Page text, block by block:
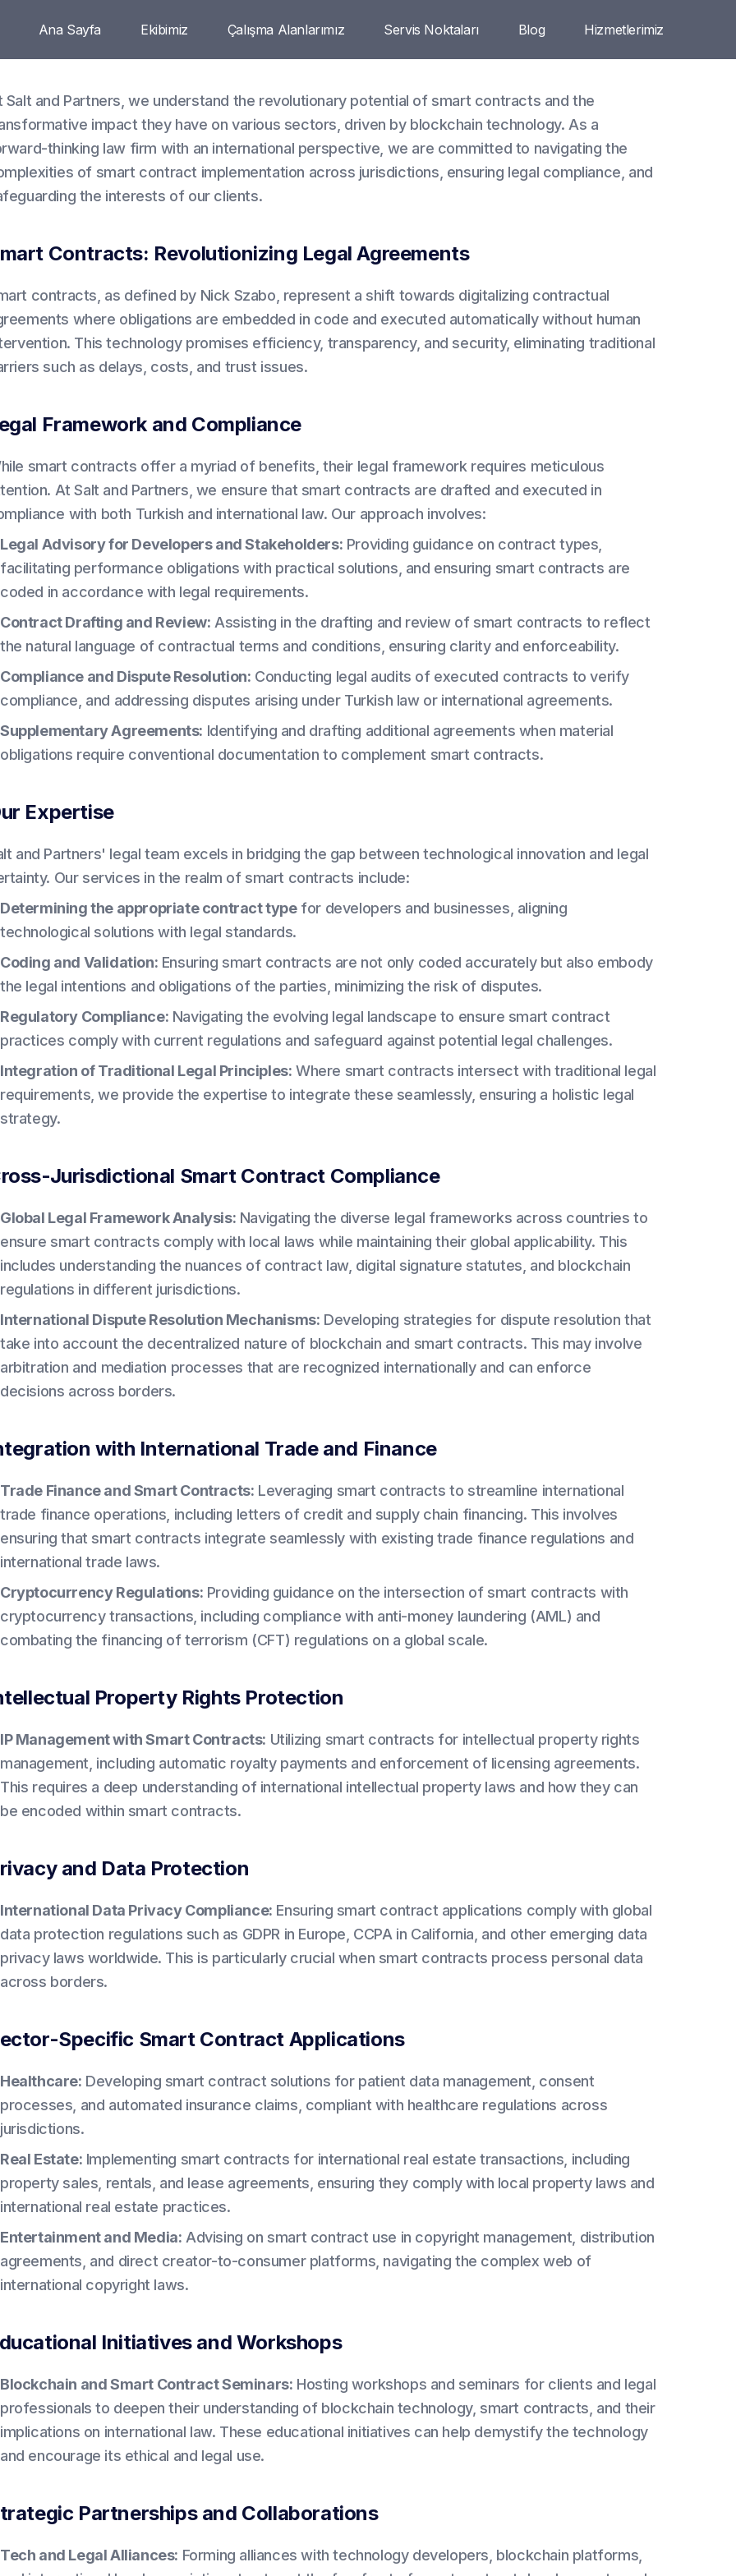
Ana Sayfa Ekibimiz Çalışma Alanlarımız Servis Noktaları Blog Hizmetlerimiz
Salt and Partners, we understand the revolutionary potential of smart contracts and the
impact they have on various sectors, driven by blockchain technology. As a
thinking law firm with an international perspective, we are committed to navigating the
of smart contract implementation across jurisdictions, ensuring legal compliance, and
the interests of our clients.
Contracts: Revolutionizing Legal Agreements
contracts, as defined by Nick Szabo, represent a shift towards digitalizing contractual
where obligations are embedded in code and executed automatically without human
This technology promises efficiency, transparency, and security, eliminating traditional
such as delays, costs, and trust issues.
Framework and Compliance
smart contracts offer a myriad of benefits, their legal framework requires meticulous
At Salt and Partners, we ensure that smart contracts are drafted and executed in
with both Turkish and international law. Our approach involves:
Legal Advisory for Developers and Stakeholders: Providing guidance on contract types,
facilitating performance obligations with practical solutions, and ensuring smart contracts are
coded in accordance with legal requirements.
Contract Drafting and Review: Assisting in the drafting and review of smart contracts to reflect
the natural language of contractual terms and conditions, ensuring clarity and enforceability.
Compliance and Dispute Resolution: Conducting legal audits of executed contracts to verify
compliance, and addressing disputes arising under Turkish law or international agreements.
Supplementary Agreements: Identifying and drafting additional agreements when material
obligations require conventional documentation to complement smart contracts.
Expertise
and Partners' legal team excels in bridging the gap between technological innovation and legal
Our services in the realm of smart contracts include:
Determining the appropriate contract typefor developers and businesses, aligning
technological solutions with legal standards.
Coding and Validation: Ensuring smart contracts are not only coded accurately but also embody
the legal intentions and obligations of the parties, minimizing the risk of disputes.
Regulatory Compliance: Navigating the evolving legal landscape to ensure smart contract
practices comply with current regulations and safeguard against potential legal challenges.
Integration of Traditional Legal Principles: Where smart contracts intersect with traditional legal
requirements, we provide the expertise to integrate these seamlessly, ensuring a holistic legal
strategy.
Jurisdictional Smart Contract Compliance
Global Legal Framework Analysis: Navigating the diverse legal frameworks across countries to
ensure smart contracts comply with local laws while maintaining their global applicability. This
includes understanding the nuances of contract law, digital signature statutes, and blockchain
regulations in different jurisdictions.
International Dispute Resolution Mechanisms: Developing strategies for dispute resolution that
take into account the decentralized nature of blockchain and smart contracts. This may involve
arbitration and mediation processes that are recognized internationally and can enforce
decisions across borders.
with International Trade and Finance
Trade Finance and Smart Contracts: Leveraging smart contracts to streamline international
trade finance operations, including letters of credit and supply chain financing. This involves
ensuring that smart contracts integrate seamlessly with existing trade finance regulations and
international trade laws.
Cryptocurrency Regulations: Providing guidance on the intersection of smart contracts with
cryptocurrency transactions, including compliance with anti-money laundering (AML) and
combating the financing of terrorism (CFT) regulations on a global scale.
Property Rights Protection
IP Management with Smart Contracts: Utilizing smart contracts for intellectual property rights
management, including automatic royalty payments and enforcement of licensing agreements.
This requires a deep understanding of international intellectual property laws and how they can
be encoded within smart contracts.
and Data Protection
International Data Privacy Compliance: Ensuring smart contract applications comply with global
data protection regulations such as GDPR in Europe, CCPA in California, and other emerging data
privacy laws worldwide. This is particularly crucial when smart contracts process personal data
across borders.
Specific Smart Contract Applications
Healthcare: Developing smart contract solutions for patient data management, consent
processes, and automated insurance claims, compliant with healthcare regulations across
jurisdictions.
Real Estate: Implementing smart contracts for international real estate transactions, including
property sales, rentals, and lease agreements, ensuring they comply with local property laws and
international real estate practices.
Entertainment and Media: Advising on smart contract use in copyright management, distribution
agreements, and direct creator-to-consumer platforms, navigating the complex web of
international copyright laws.
Initiatives and Workshops
Blockchain and Smart Contract Seminars: Hosting workshops and seminars for clients and legal
professionals to deepen their understanding of blockchain technology, smart contracts, and their
implications on international law. These educational initiatives can help demystify the technology
and encourage its ethical and legal use.
Partnerships and Collaborations
Tech and Legal Alliances: Forming alliances with technology developers, blockchain platforms,